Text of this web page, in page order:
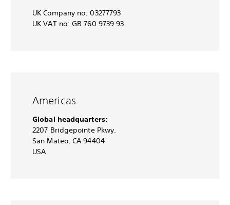
UK Company no: 03277793
UK VAT no: GB 760 9739 93
Americas
Global headquarters:
2207 Bridgepointe Pkwy.
San Mateo, CA 94404
USA